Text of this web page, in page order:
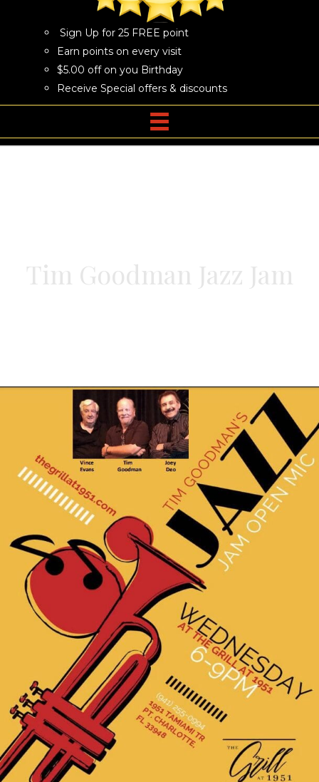
Sign Up for 25 FREE point
Earn points on every visit
$5.00 off on you Birthday
Receive Special offers & discounts
Tim Goodman Jazz Jam